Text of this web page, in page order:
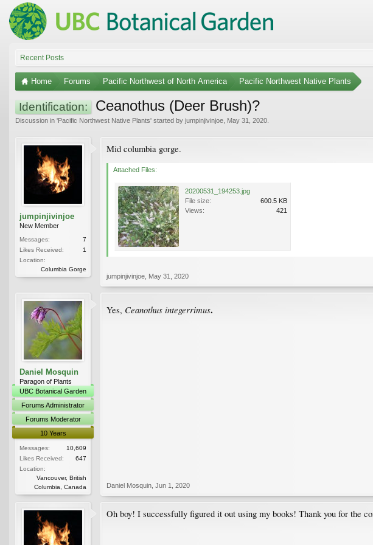
Recent Posts
Home Forums Pacific Northwest of North America Pacific Northwest Native Plants
Identification: Ceanothus (Deer Brush)?
Discussion in 'Pacific Northwest Native Plants' started by jumpinjivinjoe May 31, 2020
jumpinjivinjoe
New Member
Messages:
7
Likes Received:
1
Location:
Columbia Gorge
Mid columbia gorge.
Attached Files:
20200531_194253.jpg
File size:
600.5 KB
Views:
421
jumpinjivinjoe May 31, 2020
Daniel Mosquin
Paragon of Plants
UBC Botanical Garden
Forums Administrator
Forums Moderator
10 Years
Messages:
10,609
Likes Received:
647
Location:
Vancouver, British
Columbia, Canada
Yes, Ceanothus integerrimus.
Daniel Mosquin Jun 1, 2020
Oh boy! I successfully figured it out using my books! Thank you for the